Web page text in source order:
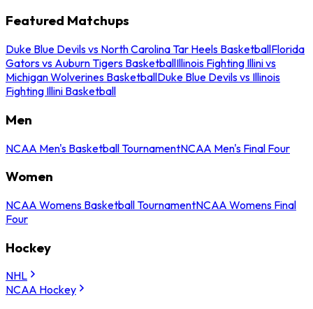
Featured Matchups
Duke Blue Devils vs North Carolina Tar Heels BasketballFlorida
Gators vs Auburn Tigers BasketballIllinois Fighting Illini vs
Michigan Wolverines BasketballDuke Blue Devils vs Illinois
Fighting Illini Basketball
Men
NCAA Men's Basketball TournamentNCAA Men's Final Four
Women
NCAA Womens Basketball TournamentNCAA Womens Final
Four
Hockey
NHL
NCAA Hockey